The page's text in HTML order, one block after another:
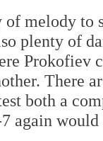
of melody to
plenty of
Prokofiev
There
both a
again would